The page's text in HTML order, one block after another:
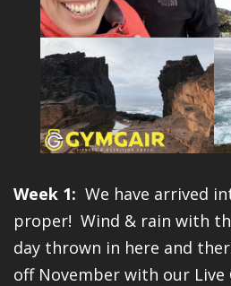
Week 1: We have arrived
proper! Wind & rain with
day thrown in here and
off November with our Live